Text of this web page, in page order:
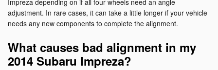
Impreza depending on if all four wheels need an angle
adjustment. In rare cases, it can take a little longer if your vehicle
needs any new components to complete the alignment.
What causes bad alignment in my
2014 Subaru Impreza?